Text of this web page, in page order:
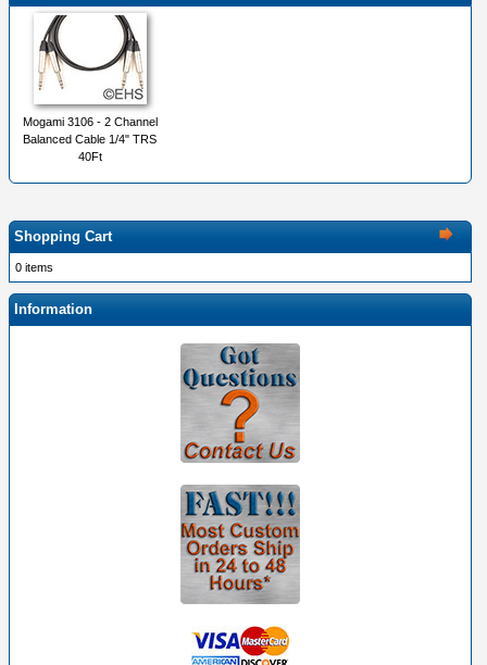
Mogami 3106 - 2 Channel
Balanced Cable 1/4" TRS
40Ft
Shopping Cart
0 items
Information